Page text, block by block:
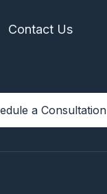
Contact Us
a Consultation